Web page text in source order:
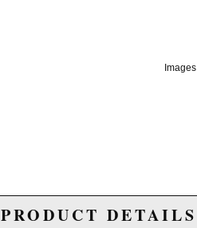
PRODUCT DETAILS